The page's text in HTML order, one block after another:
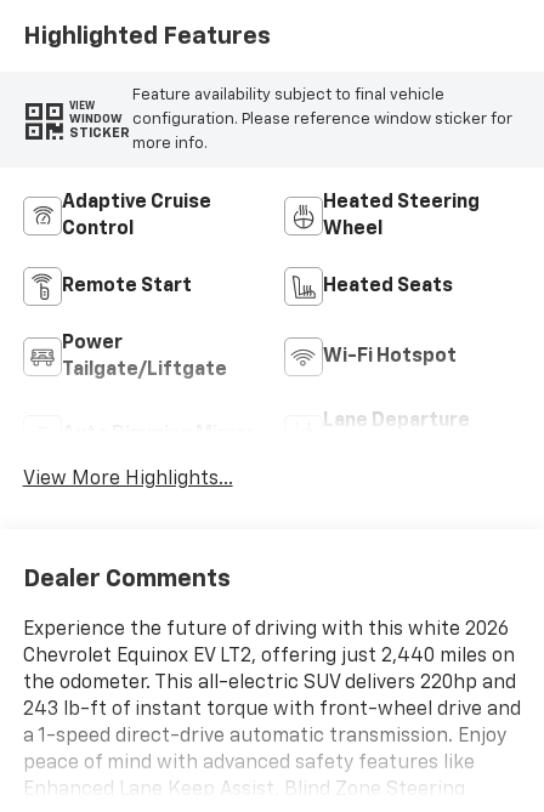
Highlighted Features
VIEW
WINDOW
STICKER
Feature availability subject to final vehicle
configuration. Please reference window sticker for
more info.
Adaptive Cruise
Control
Heated Steering
Wheel
Remote Start Heated Seats
Power
Tailgate/Liftgate
Wi-Fi Hotspot
Lane Departure
View More Highlights...
Dealer Comments
Experience the future of driving with this white 2026
Chevrolet Equinox EV LT2, offering just 2,440 miles on
the odometer. This all-electric SUV delivers 220hp and
243 lb-ft of instant torque with front-wheel drive and
a 1-speed direct-drive automatic transmission. Enjoy
peace of mind with advanced safety features like
Enhanced Lane Keep Assist, Blind Zone Steering